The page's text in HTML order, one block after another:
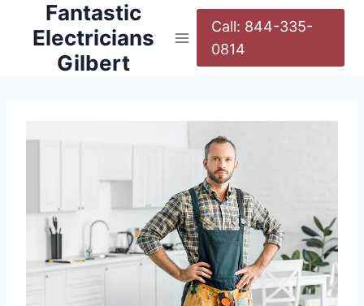
Fantastic
Electricians
Gilbert
Call: 844-335-
0814